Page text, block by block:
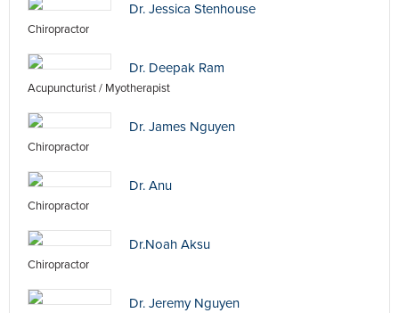
Dr. Jessica Stenhouse
Chiropractor
Dr. Deepak Ram
Acupuncturist / Myotherapist
Dr. James Nguyen
Chiropractor
Dr. Anu
Chiropractor
Dr.Noah Aksu
Chiropractor
Dr. Jeremy Nguyen